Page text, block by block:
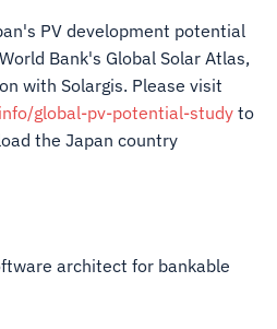
PV development potential
Bank's Global Solar Atlas,
with Solargis. Please visit
global-pv-potential-studyto
the Japan country
architect for bankable